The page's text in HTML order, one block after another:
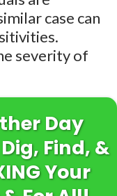
case can
severity of
Day
Find, &
Your